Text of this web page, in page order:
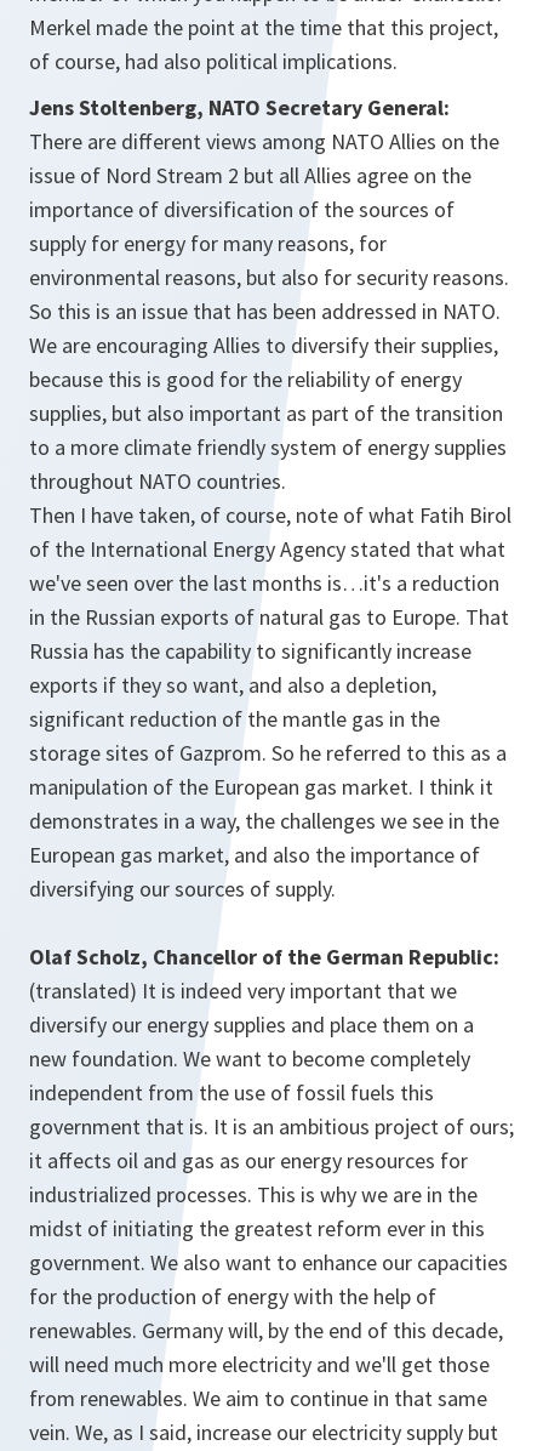
Merkel made the point at the time that this project,
of course, had also political implications.
Jens Stoltenberg, NATO Secretary General:
There are different views among NATO Allies on the
issue of Nord Stream 2 but all Allies agree on the
importance of diversification of the sources of
supply for energy for many reasons, for
environmental reasons, but also for security reasons.
So this is an issue that has been addressed in NATO.
We are encouraging Allies to diversify their supplies,
because this is good for the reliability of energy
supplies, but also important as part of the transition
to a more climate friendly system of energy supplies
throughout NATO countries.
Then I have taken, of course, note of what Fatih Birol
of the International Energy Agency stated that what
we've seen over the last months is…it's a reduction
in the Russian exports of natural gas to Europe. That
Russia has the capability to significantly increase
exports if they so want, and also a depletion,
significant reduction of the mantle gas in the
storage sites of Gazprom. So he referred to this as a
manipulation of the European gas market. I think it
demonstrates in a way, the challenges we see in the
European gas market, and also the importance of
diversifying our sources of supply.
Olaf Scholz, Chancellor of the German Republic:
(translated) It is indeed very important that we
diversify our energy supplies and place them on a
new foundation. We want to become completely
independent from the use of fossil fuels this
government that is. It is an ambitious project of ours;
it affects oil and gas as our energy resources for
industrialized processes. This is why we are in the
midst of initiating the greatest reform ever in this
government. We also want to enhance our capacities
for the production of energy with the help of
renewables. Germany will, by the end of this decade,
will need much more electricity and we'll get those
from renewables. We aim to continue in that same
vein. We, as I said, increase our electricity supply but